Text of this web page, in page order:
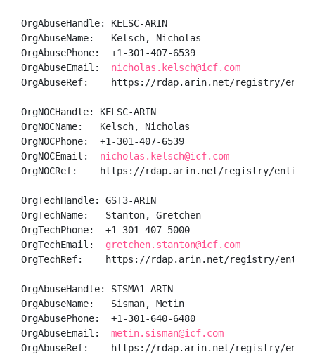
OrgAbuseHandle: KELSC-ARIN
OrgAbuseName:   Kelsch, Nicholas
OrgAbusePhone:  +1-301-407-6539
OrgAbuseEmail: nicholas.kelsch@icf.com
OrgAbuseRef:    https://rdap.arin.net/registry/entity/
OrgNOCHandle: KELSC-ARIN
OrgNOCName:   Kelsch, Nicholas
OrgNOCPhone:  +1-301-407-6539
OrgNOCEmail: nicholas.kelsch@icf.com
OrgNOCRef:    https://rdap.arin.net/registry/entity/
OrgTechHandle: GST3-ARIN
OrgTechName:   Stanton, Gretchen
OrgTechPhone:  +1-301-407-5000
OrgTechEmail: gretchen.stanton@icf.com
OrgTechRef:    https://rdap.arin.net/registry/entity/
OrgAbuseHandle: SISMA1-ARIN
OrgAbuseName:   Sisman, Metin
OrgAbusePhone:  +1-301-640-6480
OrgAbuseEmail: metin.sisman@icf.com
OrgAbuseRef:    https://rdap.arin.net/registry/entity/